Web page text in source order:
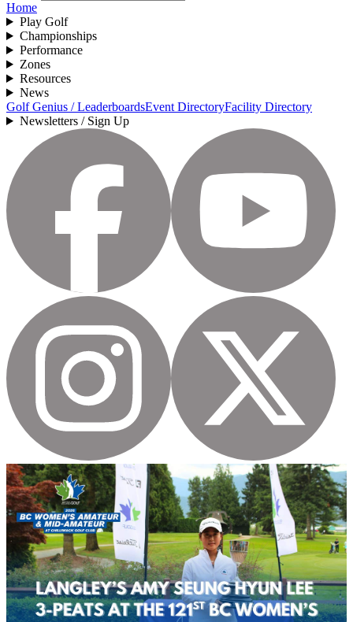
Home
Play Golf
Championships
Performance
Zones
Resources
News
Golf Genius / LeaderboardsEvent DirectoryFacility Directory
Newsletters / Sign Up